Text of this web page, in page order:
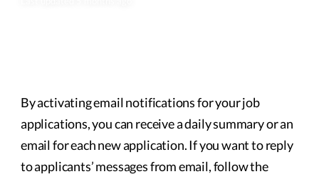
By activating email notifications for your job
applications, you can receive a daily summary or an
email for each new application. If you want to reply
to applicants’ messages from email, follow the